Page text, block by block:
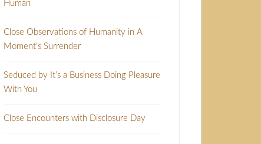
Human
Close Observations of Humanity in A
Moment’s Surrender
Seduced by It’s a Business Doing Pleasure
With You
Close Encounters with Disclosure Day